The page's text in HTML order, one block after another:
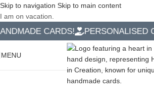
Skip to navigation Skip to main content
I am on vacation.
CARDS! PERSONALISED
MENU